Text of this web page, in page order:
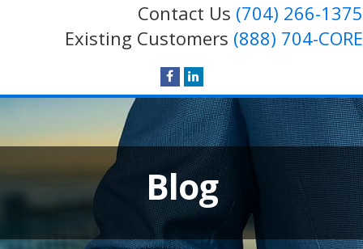
Contact Us (704) 266-1375
Existing Customers (888) 704-CORE
Blog